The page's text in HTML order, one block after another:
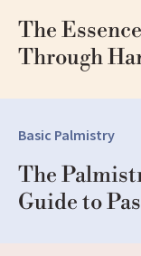
The
Through
Basic Palmistry
The
Guide to